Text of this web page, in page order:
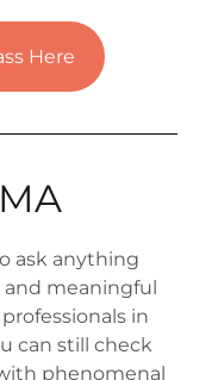
Here
ask anything
meaningful
in
can still check
phenomenal